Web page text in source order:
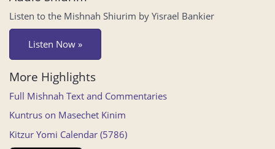
Listen to the Mishnah Shiurim by Yisrael Bankier
Listen Now »
More Highlights
Full Mishnah Text and Commentaries
Kuntrus on Masechet Kinim
Kitzur Yomi Calendar (5786)